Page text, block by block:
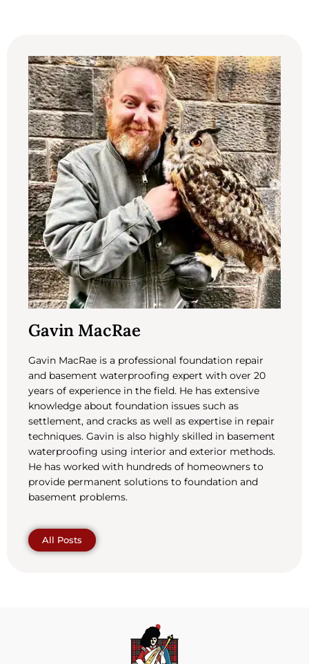
Gavin MacRae
Gavin MacRae is a professional foundation repair
and basement waterproofing expert with over 20
years of experience in the field. He has extensive
knowledge about foundation issues such as
settlement, and cracks as well as expertise in repair
techniques. Gavin is also highly skilled in basement
waterproofing using interior and exterior methods.
He has worked with hundreds of homeowners to
provide permanent solutions to foundation and
basement problems.
All Posts